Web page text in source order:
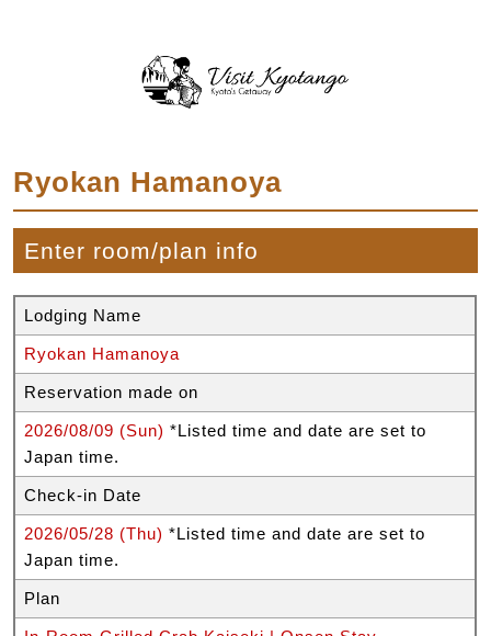
Ryokan Hamanoya
Enter room/plan info
Lodging Name
Ryokan Hamanoya
Reservation made on
2026/08/09 (Sun)*Listed time and date are set to
Japan time.
Check-in Date
2026/05/28 (Thu)*Listed time and date are set to
Japan time.
Plan